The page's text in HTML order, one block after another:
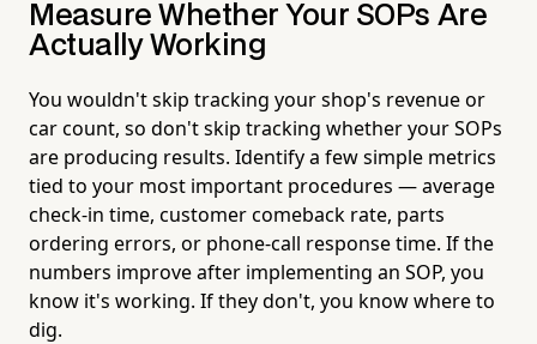
Measure Whether Your SOPs Are
Actually Working
You wouldn't skip tracking your shop's revenue or
car count, so don't skip tracking whether your SOPs
are producing results. Identify a few simple metrics
tied to your most important procedures — average
check-in time, customer comeback rate, parts
ordering errors, or phone-call response time. If the
numbers improve after implementing an SOP, you
know it's working. If they don't, you know where to
dig.